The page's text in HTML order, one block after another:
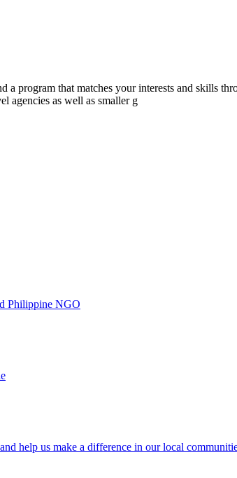
program that matches your interests and skills
agencies as well as smaller g
Philippine NGO
help us make a difference in our local